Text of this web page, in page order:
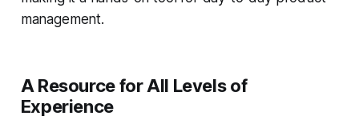
management.
A Resource for All Levels of
Experience